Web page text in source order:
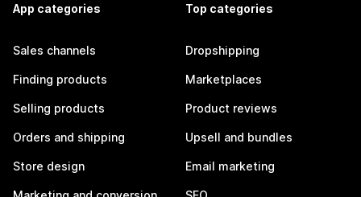
App categories
Sales channels
Finding products
Selling products
Orders and shipping
Store design
Top categories
Dropshipping
Marketplaces
Product reviews
Upsell and bundles
Email marketing